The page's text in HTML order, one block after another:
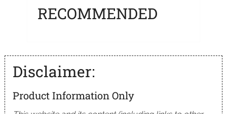
RECOMMENDED
Disclaimer:
Product Information Only